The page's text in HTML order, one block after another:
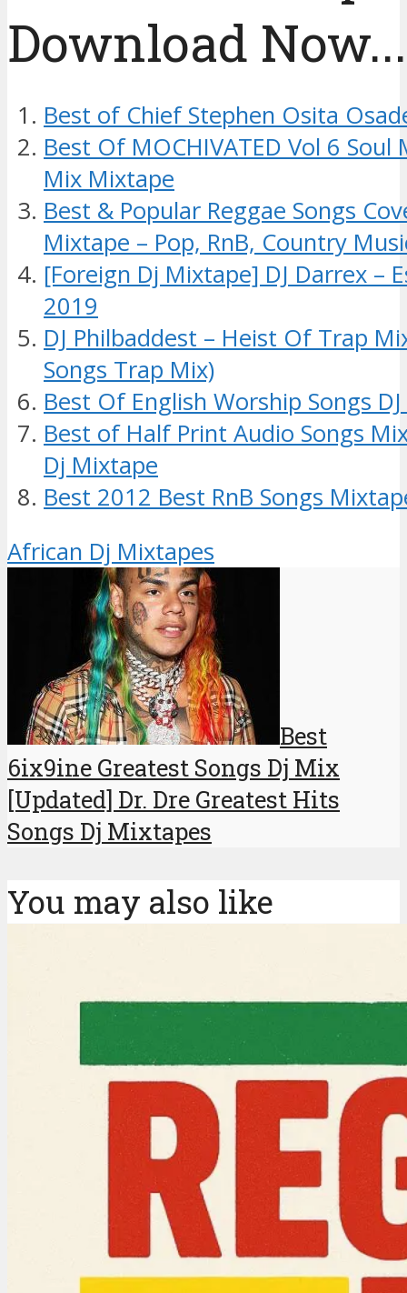
Download
Best of Chief Stephen Osita
Best Of MOCHIVATED Vol 6 Soul
Mix Mixtape
Best & Popular Reggae Songs
Mixtape – Pop, RnB, Country
[Foreign Dj Mixtape] DJ Darrex –
2019
DJ Philbaddest – Heist Of Trap
Songs Trap Mix)
Best Of English Worship Songs
Best of Half Print Audio Songs
Dj Mixtape
Best 2012 Best RnB Songs
African Dj Mixtapes
Best
6ix9ine Greatest Songs Dj Mix
[Updated] Dr. Dre Greatest Hits
Songs Dj Mixtapes
You may also like